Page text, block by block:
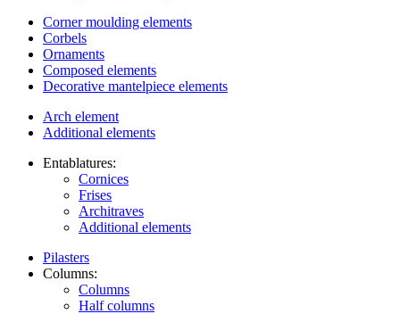
Corner moulding elements
Corbels
Ornaments
Composed elements
Decorative mantelpiece elements
Arch element
Additional elements
Entablatures:
Cornices
Frises
Architraves
Additional elements
Pilasters
Columns:
Columns
Half columns